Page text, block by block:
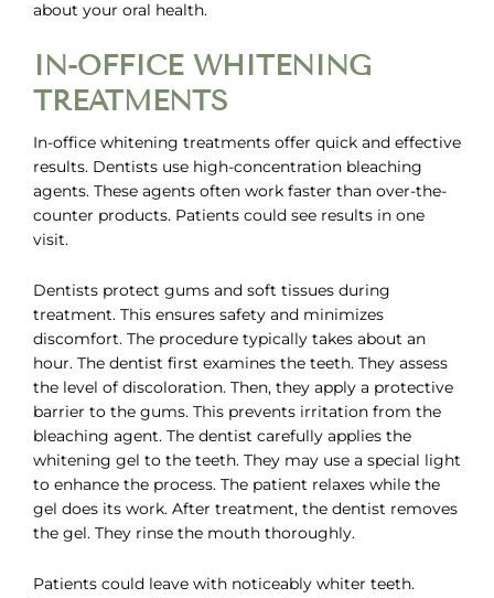
about your oral health.
IN-OFFICE WHITENING
TREATMENTS
In-office whitening treatments offer quick and effective
results. Dentists use high-concentration bleaching
agents. These agents often work faster than over-the-
counter products. Patients could see results in one
visit.
Dentists protect gums and soft tissues during
treatment. This ensures safety and minimizes
discomfort. The procedure typically takes about an
hour. The dentist first examines the teeth. They assess
the level of discoloration. Then, they apply a protective
barrier to the gums. This prevents irritation from the
bleaching agent. The dentist carefully applies the
whitening gel to the teeth. They may use a special light
to enhance the process. The patient relaxes while the
gel does its work. After treatment, the dentist removes
the gel. They rinse the mouth thoroughly.
Patients could leave with noticeably whiter teeth.